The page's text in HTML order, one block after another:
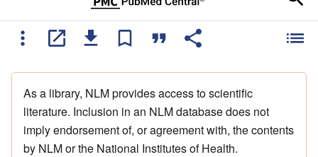
As a library, NLM provides access to scientific
literature. Inclusion in an NLM database does not
imply endorsement of, or agreement with, the contents
by NLM or the National Institutes of Health.